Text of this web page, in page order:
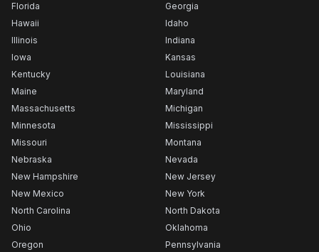
Florida
Georgia
Hawaii
Idaho
Illinois
Indiana
Iowa
Kansas
Kentucky
Louisiana
Maine
Maryland
Massachusetts
Michigan
Minnesota
Mississippi
Missouri
Montana
Nebraska
Nevada
New Hampshire
New Jersey
New Mexico
New York
North Carolina
North Dakota
Ohio
Oklahoma
Oregon
Pennsylvania